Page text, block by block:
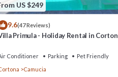
dining table, panoramic view,
sauna and Jacuzzi bath tub, pets
hospital 8.6 km.
US $249
9.6(47 Reviews)
Primula - Holiday Rental in
Conditioner Parking
Pet Friendly
Camucia